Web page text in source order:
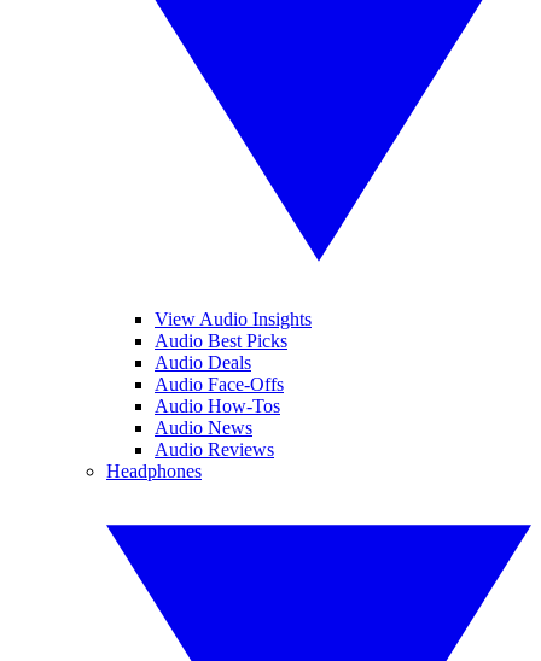
View Audio Insights
Audio Best Picks
Audio Deals
Audio Face-Offs
Audio How-Tos
Audio News
Audio Reviews
Headphones